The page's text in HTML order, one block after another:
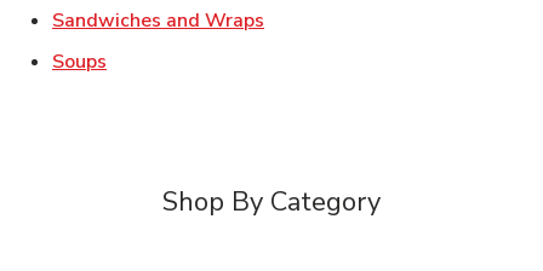
Sandwiches and Wraps
Soups
Shop By Category